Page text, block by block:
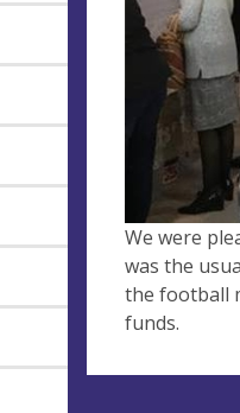
We were
was the
the football
funds.